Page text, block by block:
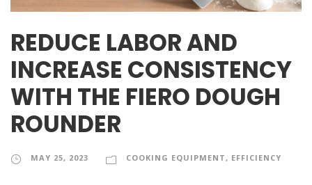
REDUCE LABOR AND
INCREASE CONSISTENCY
WITH THE FIERO DOUGH
ROUNDER
MAY 25, 2023 COOKING EQUIPMENT, EFFICIENCY